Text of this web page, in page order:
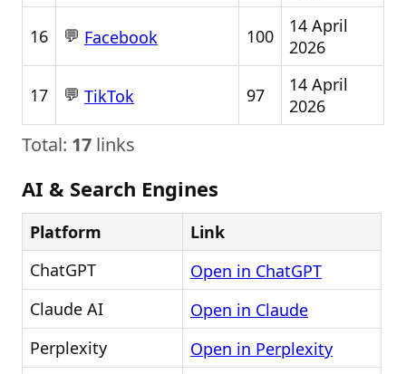
16 💬 Facebook 100
14 April
2026
17 💬 TikTok 97
14 April
2026
Total: 17 links
AI & Search Engines
Platform
Link
ChatGPT
Open in ChatGPT
Claude AI
Open in Claude
Perplexity
Open in Perplexity